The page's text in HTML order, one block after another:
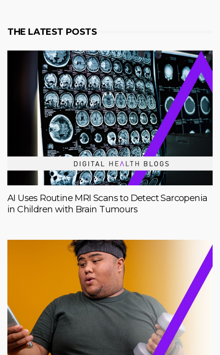
THE LATEST POSTS
AI Uses Routine MRI Scans to Detect Sarcopenia
in Children with Brain Tumours